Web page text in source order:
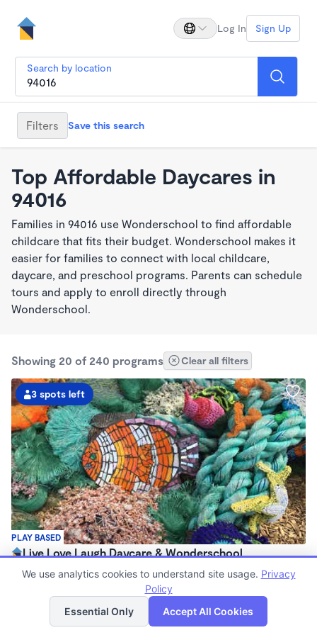
Log In Sign Up
Search by location
Filters Save this search
Top Affordable Daycares in
94016
Families in 94016 use Wonderschool to find affordable
childcare that fits their budget. Wonderschool makes it
easier for families to connect with local childcare,
daycare, and preschool programs. Parents can schedule
tours and apply to enroll directly through
Wonderschool.
Showing 20 of 240 programs Clear all filters
PLAY BASED
3 spots left
Live Love Laugh Daycare & Wonderschool
$1,600 - $2,600/mo
Family Child Care
(65)
Now enrolling 12 months to 4 years
List Map
We use analytics cookies to understand site usage. Privacy
Policy
Essential Only
Accept All Cookies